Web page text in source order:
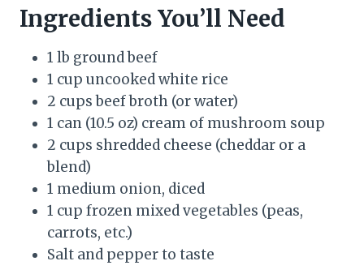
Ingredients You’ll Need
1 lb ground beef
1 cup uncooked white rice
2 cups beef broth (or water)
1 can (10.5 oz) cream of mushroom soup
2 cups shredded cheese (cheddar or a
blend)
1 medium onion, diced
1 cup frozen mixed vegetables (peas,
carrots, etc.)
Salt and pepper to taste